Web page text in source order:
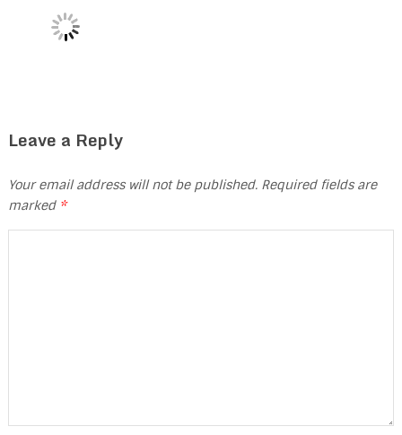
Leave a Reply
Your email address will not be published. Required fields are
marked *